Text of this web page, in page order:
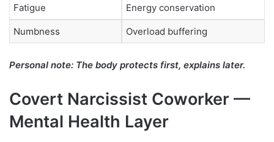
Fatigue Energy conservation
Numbness Overload buffering
Personal note: The body protects first, explains later.
Covert Narcissist Coworker —
Mental Health Layer